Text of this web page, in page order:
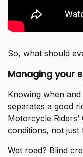
So, what should
Managing your
Knowing when
separates a good
Motorcycle
conditions, not just
Wet road? Blind